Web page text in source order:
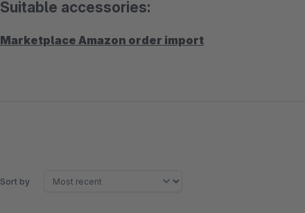
Suitable accessories:
Marketplace Amazon order import
Sort by